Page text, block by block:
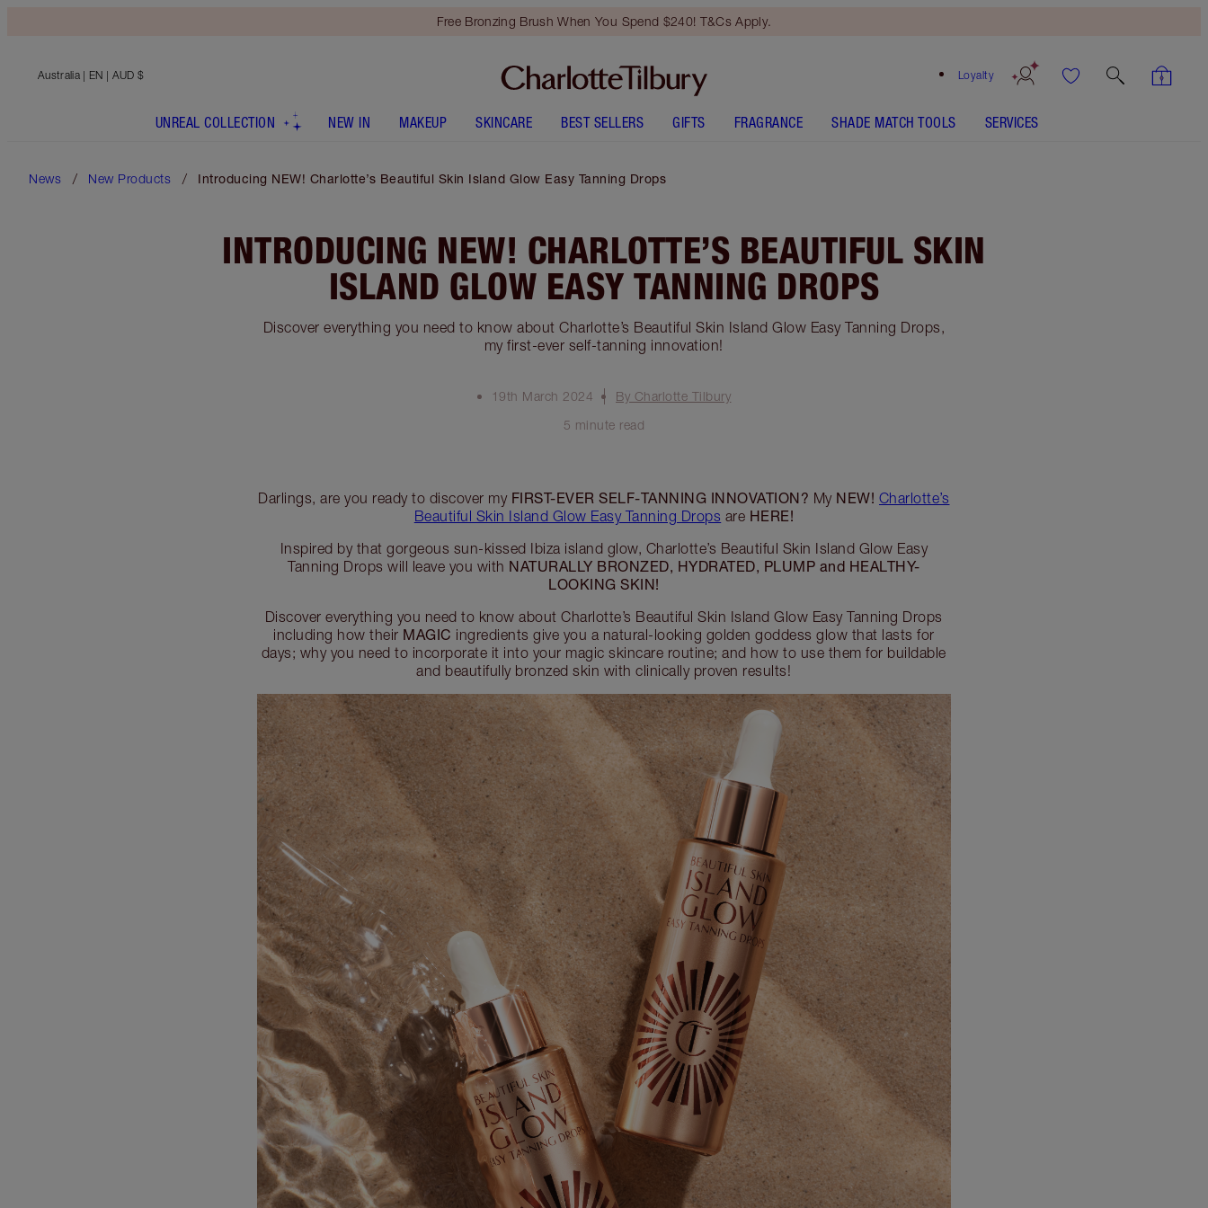
Free Bronzing Brush When You Spend $240! T&Cs Apply.
Loyalty
Australia | EN | AUD $
UNREAL COLLECTION NEW IN MAKEUP SKINCARE BEST SELLERS GIFTS FRAGRANCE SHADE MATCH TOOLS SERVICES
News New Products Introducing NEW! Charlotte’s Beautiful Skin Island Glow Easy Tanning Drops
INTRODUCING NEW! CHARLOTTE’S BEAUTIFUL SKIN
ISLAND GLOW EASY TANNING DROPS
Discover everything you need to know about Charlotte’s Beautiful Skin Island Glow Easy Tanning Drops,
my first-ever self-tanning innovation!
19th March 2024
By Charlotte Tilbury
5 minute read
Darlings, are you ready to discover my FIRST-EVER SELF-TANNING INNOVATION? My NEW! Charlotte’s
Beautiful Skin Island Glow Easy Tanning Drops are HERE!
Inspired by that gorgeous sun-kissed Ibiza island glow, Charlotte’s Beautiful Skin Island Glow Easy
Tanning Drops will leave you with NATURALLY BRONZED, HYDRATED, PLUMP and HEALTHY-
LOOKING SKIN!
Discover everything you need to know about Charlotte’s Beautiful Skin Island Glow Easy Tanning Drops
including how their MAGIC ingredients give you a natural-looking golden goddess glow that lasts for
days; why you need to incorporate it into your magic skincare routine; and how to use them for buildable
and beautifully bronzed skin with clinically proven results!